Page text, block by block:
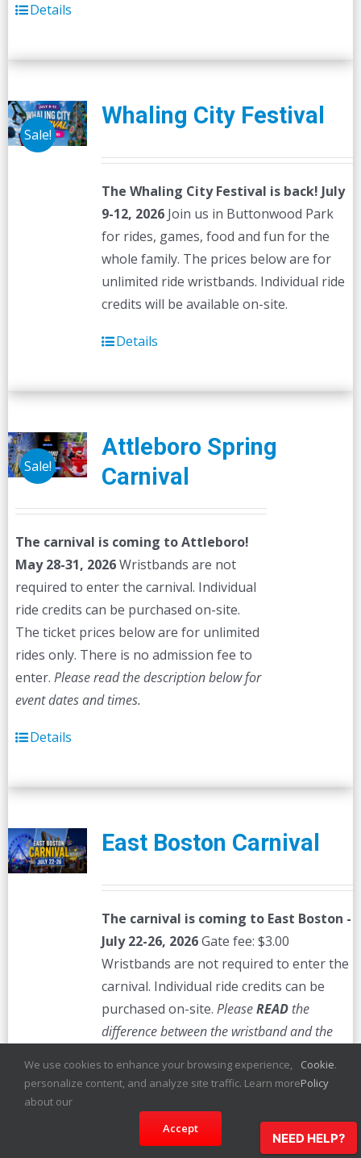
Details
Sale!
Whaling City Festival
The Whaling City Festival is back! July
9-12, 2026Join us in Buttonwood Park
for rides, games, food and fun for the
whole family. The prices below are for
unlimited ride wristbands. Individual ride
credits will be available on-site.
Details
Sale!
Attleboro Spring
Carnival
The carnival is coming to Attleboro!
May 28-31, 2026Wristbands are not
required to enter the carnival. Individual
ride credits can be purchased on-site.
The ticket prices below are for unlimited
rides only. There is no admission fee to
enter. Please read the description below for
event dates and times.
Details
East Boston Carnival
The carnival is coming to East Boston -
July 22-26, 2026Gate fee: $3.00
Wristbands are not required to enter the
carnival. Individual ride credits can be
purchased on-site. PleaseREADthe
difference between the wristband and the
wristbands are only valid on certain days.
All children between the ages of 13 and
17 must be accompanied by parent,
NEED HELP?
We use cookies to enhance your browsing experience,
personalize content, and analyze site traffic. Learn more
about our
Cookie
Policy
.
Accept